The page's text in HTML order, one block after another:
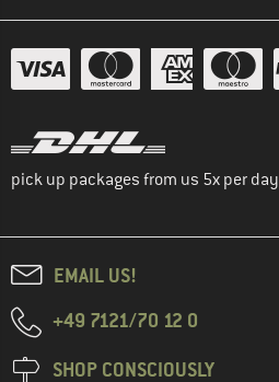
pick up packages from us 5x per day
EMAIL US!
+49 7121/70 12 0
SHOP CONSCIOUSLY